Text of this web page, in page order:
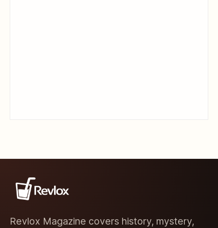
Revlox Magazine covers history, mystery,